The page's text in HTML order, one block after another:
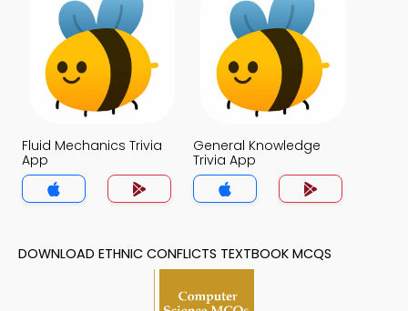
Fluid Mechanics Trivia
App
General Knowledge
Trivia App
DOWNLOAD ETHNIC CONFLICTS TEXTBOOK MCQS